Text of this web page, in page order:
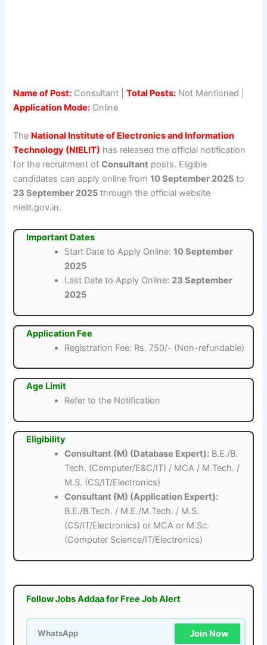
Name of Post: Consultant |Total Posts: Not Mentioned |
Application Mode: Online
The National Institute of Electronics and Information
Technology (NIELIT) has released the official notification
for the recruitment ofConsultant posts. Eligible
candidates can apply online from10 September 2025 to
23 September 2025 through the official website
nielit.gov.in.
Important Dates
Start Date to Apply Online:10 September
2025
Last Date to Apply Online: 23 September
2025
Application Fee
Registration Fee: Rs. 750/- (Non-refundable)
Age Limit
Refer to the Notification
Eligibility
Consultant (M) (Database Expert): B.E./B.
Tech. (Computer/E&C/IT) / MCA / M.Tech. /
M.S. (CS/IT/Electronics)
Consultant (M) (Application Expert):
B.E./B.Tech. / M.E./M.Tech. / M.S.
(CS/IT/Electronics) or MCA or M.Sc.
(Computer Science/IT/Electronics)
Follow Jobs Addaa for Free Job Alert
WhatsApp Join Now